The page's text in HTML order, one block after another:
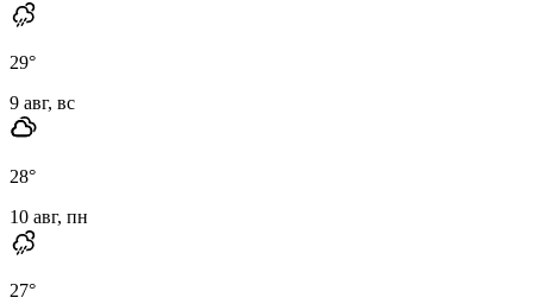
29°
9 авг, вс
28°
10 авг, пн
27°